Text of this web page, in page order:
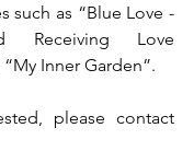
such as “Blue Love -
Receiving Love
Inner Garden”.
please contact